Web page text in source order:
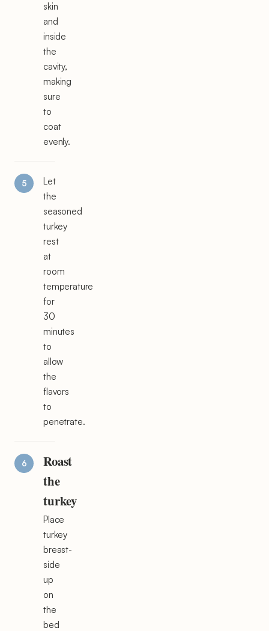
skin
and
inside
the
cavity,
making
sure
to
coat
evenly.
Let
the
seasoned
turkey
rest
at
room
temperature
for
30
minutes
to
allow
the
flavors
to
penetrate.
Roast
the
turkey
Place
turkey
breast-
side
up
on
the
bed